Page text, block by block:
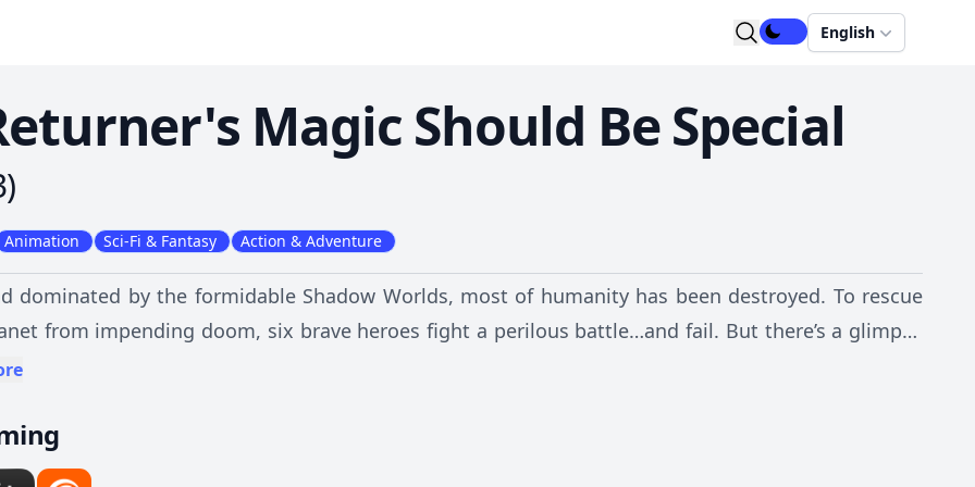
English
Magic Should Be Special
)
Animation Sci-Fi & Fantasy Action & Adventure
dominated by the formidable Shadow Worlds, most of humanity has been destroyed. To rescue
from impending doom, six brave heroes fight a perilous battle…and fail. But there’s a glimpse
when Desir, one of the last mages, is suddenly sent back in time 13 years! Now armed with